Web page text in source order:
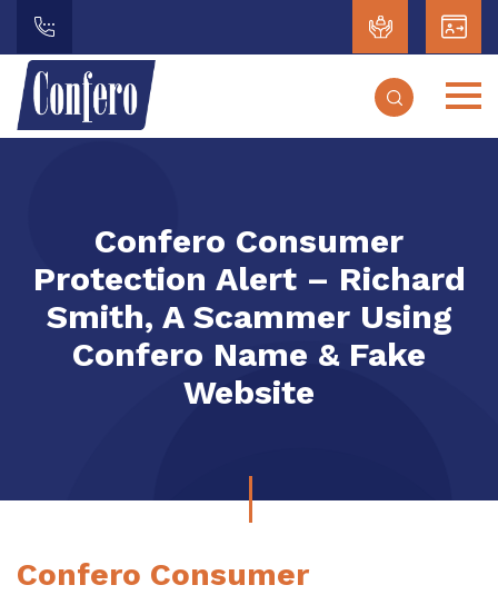
Confero Consumer
Protection Alert – Richard
Smith, A Scammer Using
Confero Name & Fake
Website
Confero Consumer